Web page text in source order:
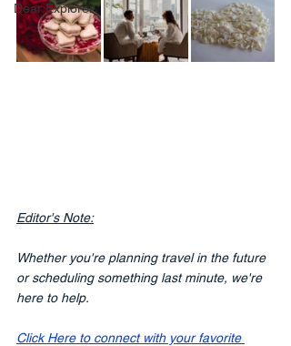
Dear Explorer
Editor's Note:
Whether you're planning travel in the future
or scheduling something last minute, we're
here to help.
Click Here to connect with your favorite